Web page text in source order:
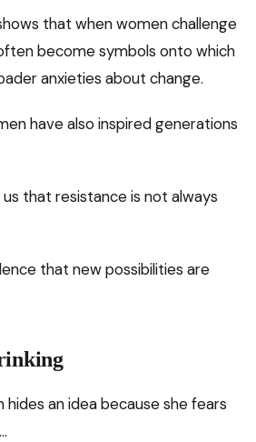
that when women challenge
become symbols onto which
anxieties about change.
have also inspired generations
that resistance is not always
that new possibilities are
an idea because she fears